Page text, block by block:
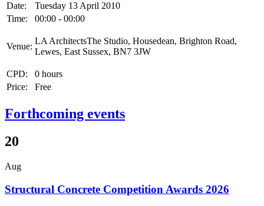
Date:
Tuesday 13 April 2010
Time:
00:00 - 00:00
Venue:
LA ArchitectsThe Studio, Housedean, Brighton Road,
Lewes, East Sussex, BN7 3JW
CPD:
0 hours
Price:
Free
Forthcoming events
20
Aug
Structural Concrete Competition Awards 2026